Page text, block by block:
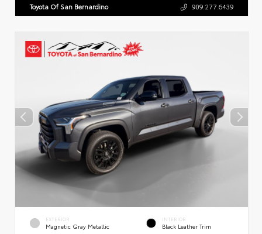
Toyota Of San Bernardino 909.277.6439
EXTERIOR
Magnetic Gray Metallic
INTERIOR
Black Leather Trim